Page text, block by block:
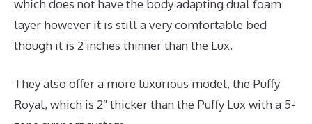
which does not have the body adapting dual foam
layer however it is still a very comfortable bed
though it is 2 inches thinner than the Lux.
They also offer a more luxurious model, the Puffy
Royal, which is 2″ thicker than the Puffy Lux with a 5-